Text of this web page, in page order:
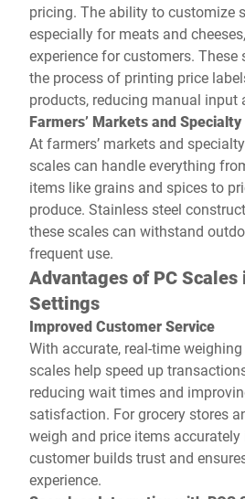
pricing. The ability to customize
especially for meats and
experience for customers.
the process of printing price
products, reducing manual input
Farmers’ Markets and
At farmers’ markets and
scales can handle everything
items like grains and spices to
produce. Stainless steel
these scales can withstand
frequent use.
Advantages of PC Scales
Settings
Improved Customer Service
With accurate, real-time
scales help speed up
reducing wait times and
satisfaction. For grocery stores
weigh and price items
customer builds trust and
experience.